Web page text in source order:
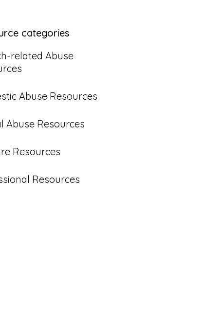
categories
related Abuse
Abuse Resources
Abuse Resources
Resources
Resources